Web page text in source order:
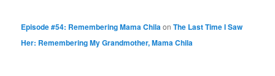
Episode #54: Remembering Mama ChilaonThe Last Time I Saw
Her: Remembering My Grandmother, Mama Chila